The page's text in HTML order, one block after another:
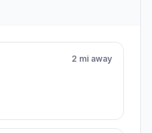
2 mi away